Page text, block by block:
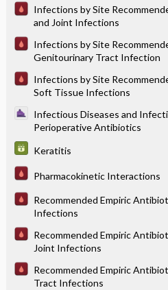
Infections by Site
and Joint Infections
Infections by Site
Genitourinary Tract Infection
Infections by Site
Soft Tissue Infections
Infectious Diseases and
Perioperative Antibiotics
Keratitis
Pharmacokinetic Interactions
Recommended Empiric
Infections
Recommended Empiric
Joint Infections
Recommended Empiric
Tract Infections